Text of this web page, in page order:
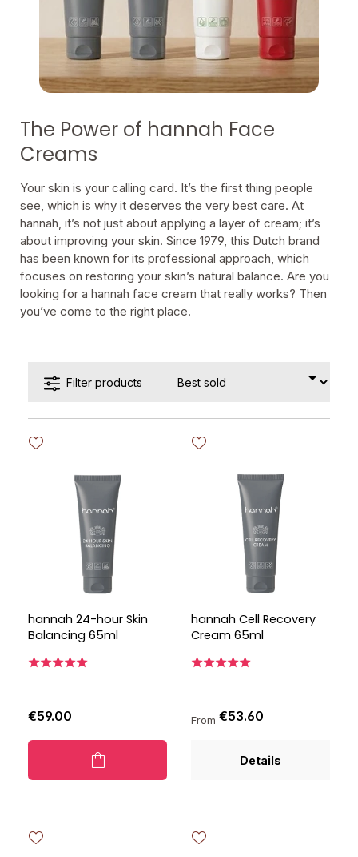
The Power of hannah Face
Creams
Your skin is your calling card. It’s the first thing people
see, which is why it deserves the very best care. At
hannah, it’s not just about applying a layer of cream; it’s
about improving your skin. Since 1979, this Dutch brand
has been known for its professional approach, which
focuses on restoring your skin’s natural balance. Are you
looking for a hannah face cream that really works? Then
you’ve come to the right place.
Filter products
hannah 24-hour Skin
Balancing 65ml
€59.00
hannah Cell Recovery
Cream 65ml
From €53.60
Details